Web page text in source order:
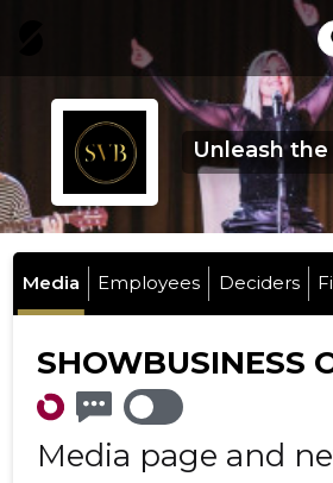
Unleash
Media Employees Deciders
SHOWBUSINESS
Media page and